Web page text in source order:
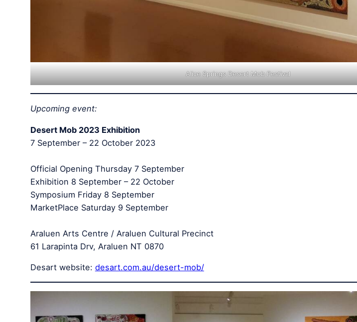
Alice Springs Desert Mob Festival
Upcoming event:
Desert Mob 2023 Exhibition
7 September – 22 October 2023
Official Opening Thursday 7 September
Exhibition 8 September – 22 October
Symposium Friday 8 September
MarketPlace Saturday 9 September
Araluen Arts Centre / Araluen Cultural Precinct
61 Larapinta Drv, Araluen NT 0870
Desart website: desart.com.au/desert-mob/